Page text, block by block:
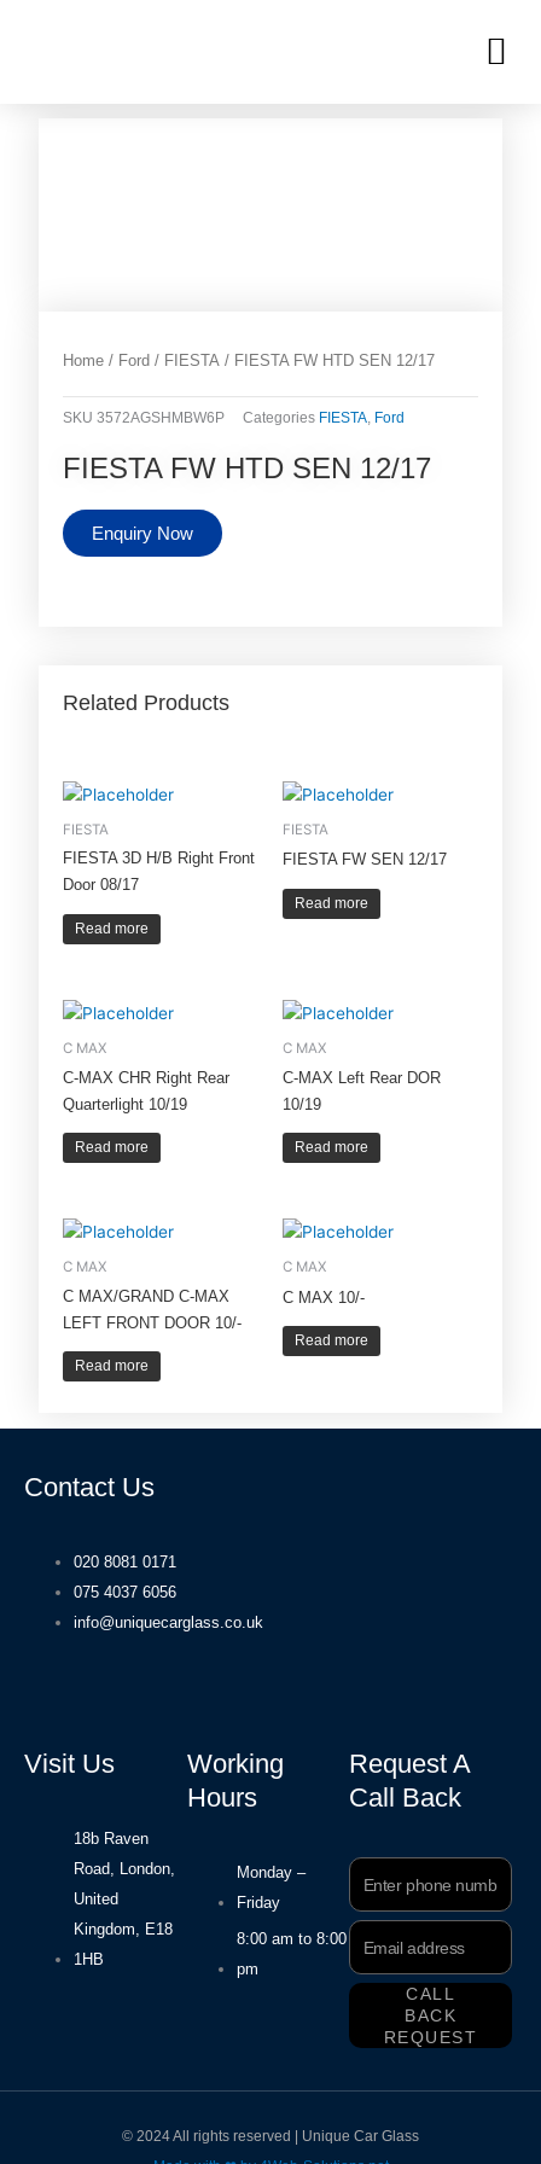
Home / Ford / FIESTA / FIESTA FW HTD SEN 12/17
SKU3572AGSHMBW6P Categories FIESTA, Ford
FIESTA FW HTD SEN 12/17
Enquiry Now
Related Products
FIESTA
FIESTA 3D H/B Right Front
Door 08/17
Read more
FIESTA
FIESTA FW SEN 12/17
Read more
C MAX
C-MAX CHR Right Rear
Quarterlight 10/19
Read more
C MAX
C-MAX Left Rear DOR
10/19
Read more
C MAX
C MAX/GRAND C-MAX
LEFT FRONT DOOR 10/-
Read more
C MAX
C MAX 10/-
Read more
Contact Us
020 8081 0171
075 4037 6056
info@uniquecarglass.co.uk
Visit Us
18b Raven
Road, London,
United
Kingdom, E18
1HB
Working
Hours
Monday –
Friday
8:00 am to 8:00
pm
Request A
Call Back
Phone
Number
Email
Address
CALL
BACK
REQUEST
© 2024 All rights reserved | Unique Car Glass